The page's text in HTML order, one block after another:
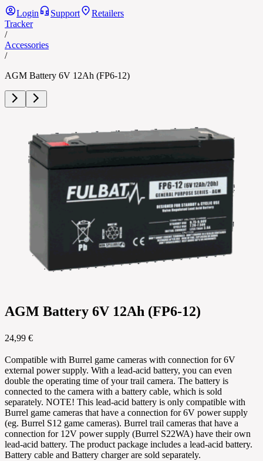
Login Support
Retailers
Tracker
/
Accessories
/
AGM Battery 6V 12Ah (FP6-12)
AGM Battery 6V 12Ah (FP6-12)
24,99 €
Compatible with Burrel game cameras with connection for 6V
external power supply. With a lead-acid battery, you can even
double the operating time of your trail camera. The battery is
connected to the camera with a battery cable, which is sold
separately. NOTE! This lead-acid battery is only compatible with
Burrel game cameras that have a connection for 6V power supply
(eg. Burrel S12 game cameras). Burrel trail cameras that have a
connection for 12V power supply (Burrel S22WA) have their own
lead-acid battery. The product package includes a lead-acid battery.
Battery cable and Battery charger are sold separately.